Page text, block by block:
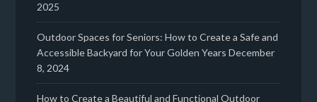
2025
Outdoor Spaces for Seniors: How to Create a Safe and
Accessible Backyard for Your Golden Years December
8, 2024
How to Create a Beautiful and Functional Outdoor